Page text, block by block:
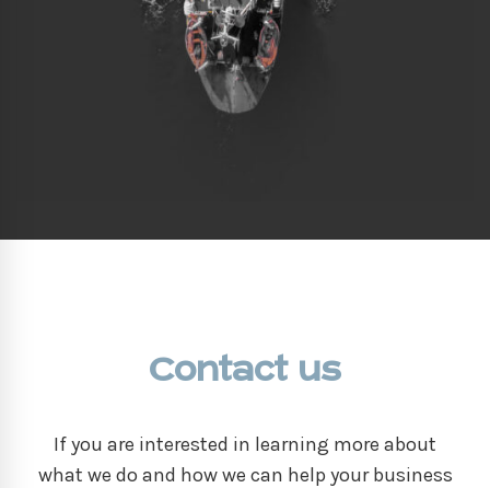
Contact us
If you are interested in learning more about
what we do and how we can help your business